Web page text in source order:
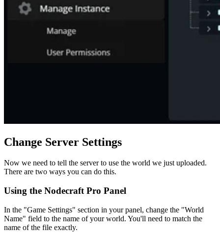
Change Server Settings
Now we need to tell the server to use the world we just uploaded.
There are two ways you can do this.
Using the Nodecraft Pro Panel
In the "Game Settings" section in your panel, change the "World
Name" field to the name of your world. You'll need to match the
name of the file exactly.